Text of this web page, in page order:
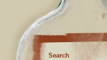
Search